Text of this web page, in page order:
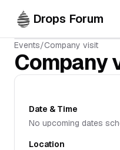
Drops Forum
Events/Company visit
Company
Date & Time
No upcoming dates
Location